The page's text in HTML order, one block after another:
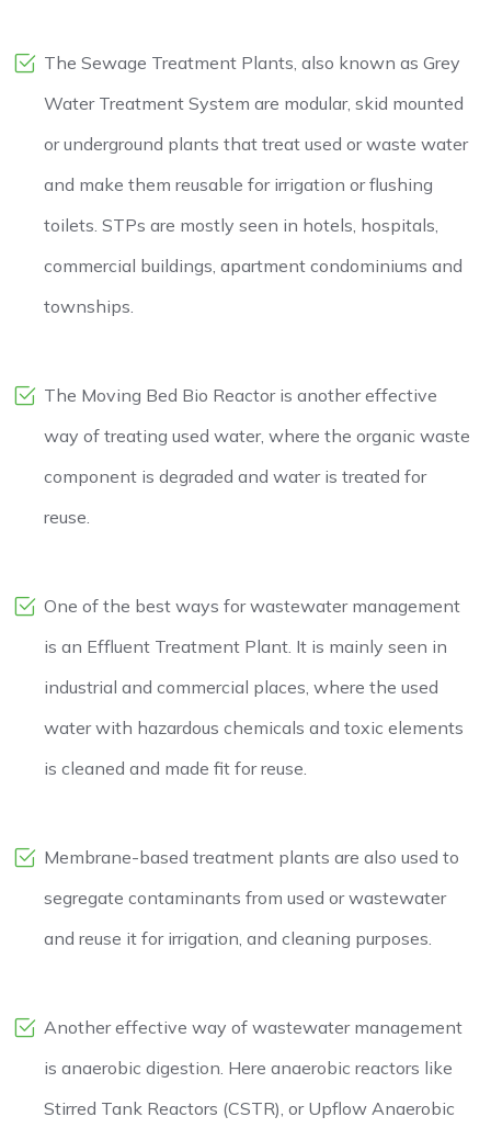
The Sewage Treatment Plants, also known as Grey
Water Treatment System are modular, skid mounted
or underground plants that treat used or waste water
and make them reusable for irrigation or flushing
toilets. STPs are mostly seen in hotels, hospitals,
commercial buildings, apartment condominiums and
townships.
The Moving Bed Bio Reactor is another effective
way of treating used water, where the organic waste
component is degraded and water is treated for
reuse.
One of the best ways for wastewater management
is an Effluent Treatment Plant. It is mainly seen in
industrial and commercial places, where the used
water with hazardous chemicals and toxic elements
is cleaned and made fit for reuse.
Membrane-based treatment plants are also used to
segregate contaminants from used or wastewater
and reuse it for irrigation, and cleaning purposes.
Another effective way of wastewater management
is anaerobic digestion. Here anaerobic reactors like
Stirred Tank Reactors (CSTR), or Upflow Anaerobic